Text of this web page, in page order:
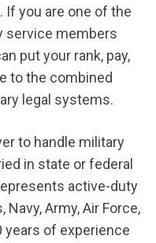
If you are one of the
service members
put your rank, pay,
to the combined
legal systems.
to handle military
in state or federal
active-duty
Army, Air Force,
years of experience